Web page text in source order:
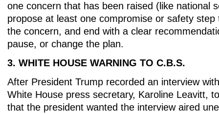
one concern that has been raised (like national
propose at least one compromise or safety step
the concern, and end with a clear
pause, or change the plan.
3. WHITE HOUSE WARNING TO C.B.S.
After President Trump recorded an interview
White House press secretary, Karoline Leavitt,
that the president wanted the interview aired